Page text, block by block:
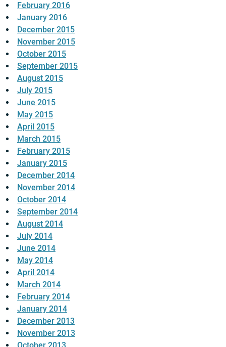
February 2016
January 2016
December 2015
November 2015
October 2015
September 2015
August 2015
July 2015
June 2015
May 2015
April 2015
March 2015
February 2015
January 2015
December 2014
November 2014
October 2014
September 2014
August 2014
July 2014
June 2014
May 2014
April 2014
March 2014
February 2014
January 2014
December 2013
November 2013